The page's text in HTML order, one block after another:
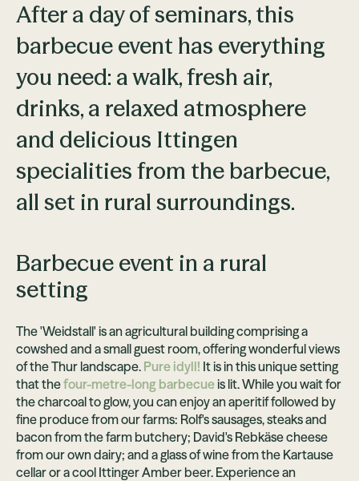
After a day of seminars, this
barbecue event has everything
you need: a walk, fresh air,
drinks, a relaxed atmosphere
and delicious Ittingen
specialities from the barbecue,
all set in rural surroundings.
Barbecue event in a rural
setting
The 'Weidstall' is an agricultural building comprising a
cowshed and a small guest room, offering wonderful views
of the Thur landscape. Pure idyll! It is in this unique setting
that thefour-metre-long barbecueis lit. While you wait for
the charcoal to glow, you can enjoy an aperitif followed by
fine produce from our farms: Rolf's sausages, steaks and
bacon from the farm butchery; David's Rebkäse cheese
from our own dairy; and a glass of wine from the Kartause
cellar or a cool Ittinger Amber beer. Experience an